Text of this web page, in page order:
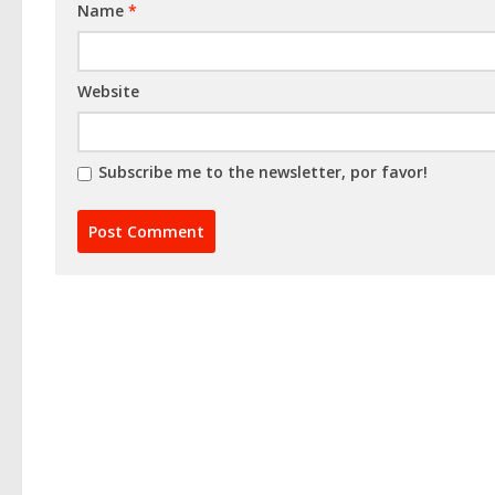
Name *
Website
Subscribe me to the newsletter, por favor!